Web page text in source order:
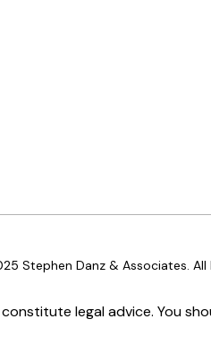
Stephen Danz & Associates. All
legal advice. You